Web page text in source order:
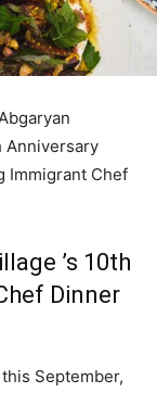
Anniversary
Immigrant Chef
’s 10th
Dinner
September,